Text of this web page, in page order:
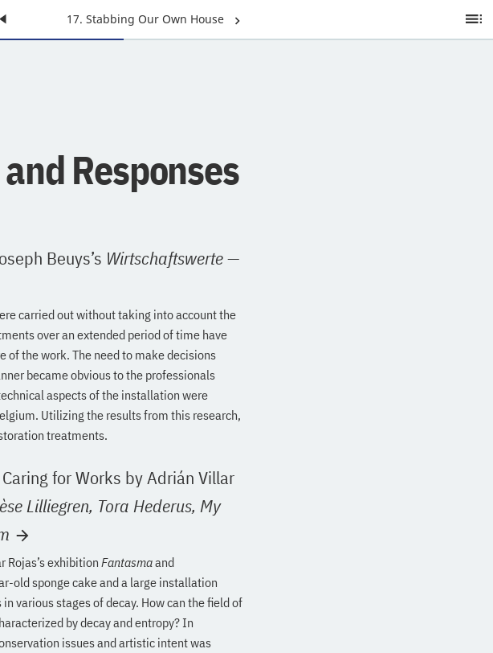
Next
17. Stabbing Our Own House
Responses
Beuys’s Wirtschaftswerte—
carried out without taking into account the
over an extended period of time have
the work. The need to make decisions
became obvious to the professionals
aspects of the installation were
Utilizing the results from this research,
treatments.
for Works by Adrián Villar
Lilliegren, Tora Hederus, My
exhibition Fantasmaand
old sponge cake and a large installation
various stages of decay. How can the field of
by decay and entropy? In
issues and artistic intent was